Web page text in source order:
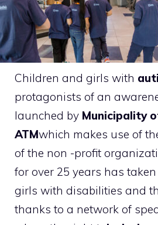
Children and girls with
protagonists of an
launched by Municipality
ATMwhich makes use of
of the non -profit
for over 25 years has
girls with disabilities and
thanks to a network of